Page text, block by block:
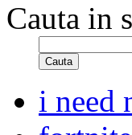
Cauta in
Cauta
i need